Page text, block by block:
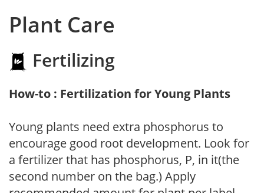
Plant Care
Fertilizing
How-to : Fertilization for Young Plants
Young plants need extra phosphorus to
encourage good root development. Look for
a fertilizer that has phosphorus, P, in it(the
second number on the bag.) Apply